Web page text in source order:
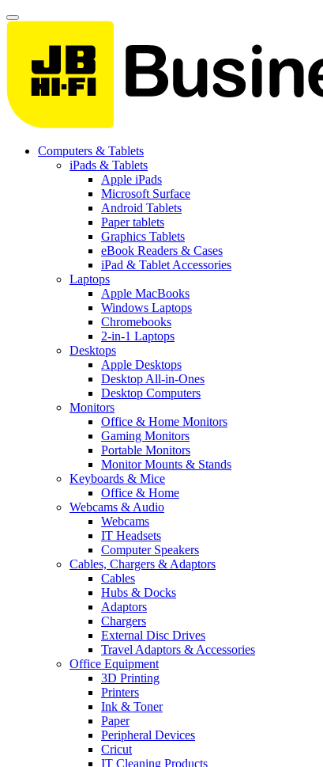
Computers & Tablets
iPads & Tablets
Apple iPads
Microsoft Surface
Android Tablets
Paper tablets
Graphics Tablets
eBook Readers & Cases
iPad & Tablet Accessories
Laptops
Apple MacBooks
Windows Laptops
Chromebooks
2-in-1 Laptops
Desktops
Apple Desktops
Desktop All-in-Ones
Desktop Computers
Monitors
Office & Home Monitors
Gaming Monitors
Portable Monitors
Monitor Mounts & Stands
Keyboards & Mice
Office & Home
Webcams & Audio
Webcams
IT Headsets
Computer Speakers
Cables, Chargers & Adaptors
Cables
Hubs & Docks
Adaptors
Chargers
External Disc Drives
Travel Adaptors & Accessories
Office Equipment
3D Printing
Printers
Ink & Toner
Paper
Peripheral Devices
Cricut
IT Cleaning Products